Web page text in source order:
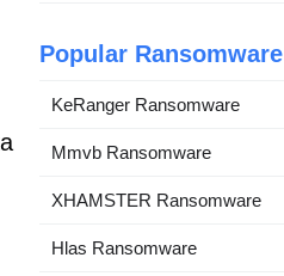
Popular Ransomware
KeRanger Ransomware
Mmvb Ransomware
XHAMSTER Ransomware
Hlas Ransomware